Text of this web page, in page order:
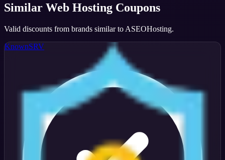
Similar Web Hosting Coupons
Valid discounts from brands similar to ASEOHosting.
KnownSRV